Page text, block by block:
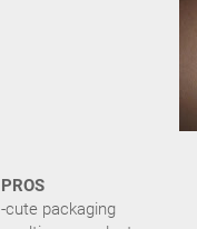
PROS
-cute packaging